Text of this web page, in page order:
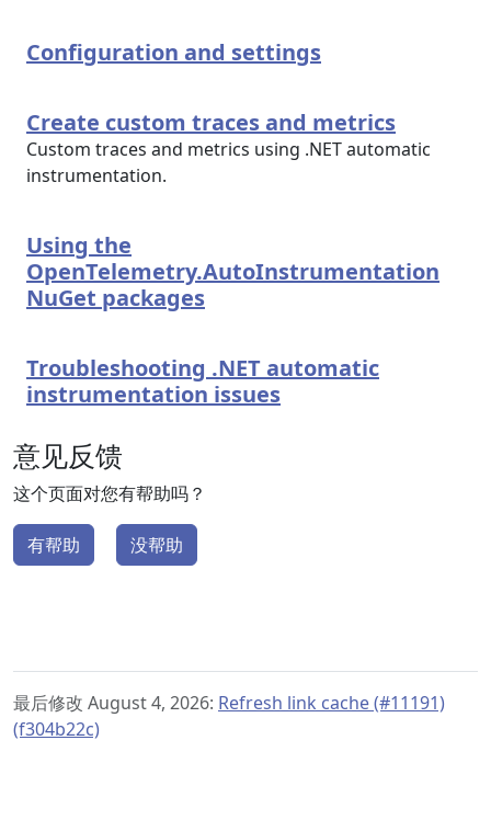
Configuration and settings
Create custom traces and metrics
Custom traces and metrics using .NET automatic
instrumentation.
Using the
OpenTelemetry.AutoInstrumentation
NuGet packages
Troubleshooting .NET automatic
instrumentation issues
意见反馈
这个页面对您有帮助吗？
有帮助 没帮助
最后修改 August 4, 2026: Refresh link cache (#11191)
(f304b22c)